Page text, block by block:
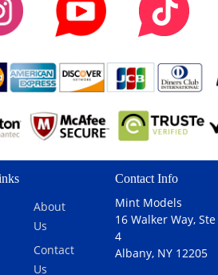
About
Us
Contact
Us
Contact Info
Mint Models
16 Walker Way, Ste
4
Albany, NY 12205